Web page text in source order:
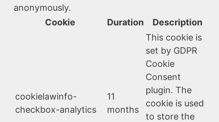
anonymously.
Cookie
Duration Description
cookielawinfo-
checkbox-analytics
11
months
This cookie is
set by GDPR
Cookie
Consent
plugin. The
cookie is used
to store the